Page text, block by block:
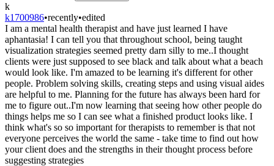
k
k1700986•recently•edited
I am a mental health therapist and have just learned I have
aphantasia! I can tell you that throughout school, being taught
visualization strategies seemed pretty darn silly to me..I thought
clients were just supposed to see black and talk about what a beach
would look like. I'm amazed to be learning it's different for other
people. Problem solving skills, creating steps and using visual aides
are helpful to me. Planning for the future has always been hard for
me to figure out..I'm now learning that seeing how other people do
things helps me so I can see what a finished product looks like. I
think what's so so important for therapists to remember is that not
everyone perceives the world the same - take time to find out how
your client does and the strengths in their thought process before
suggesting strategies